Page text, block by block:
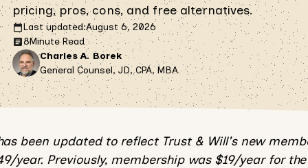
pricing, pros, cons, and free alternatives.
Last updated:August 6, 2026
8Minute Read
Charles A. Borek
General Counsel, JD, CPA, MBA
been updated to reflect Trust & Will's new
year. Previously, membership was $19/year for the